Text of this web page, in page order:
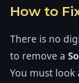
How to
There is no
to remove a
You must look